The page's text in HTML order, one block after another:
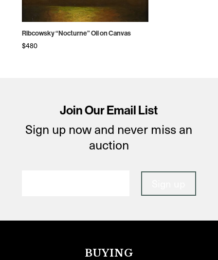
Ribcowsky “Nocturne” Oil on Canvas
$480
Join Our Email List
Sign up now and never miss an
auction
BUYING